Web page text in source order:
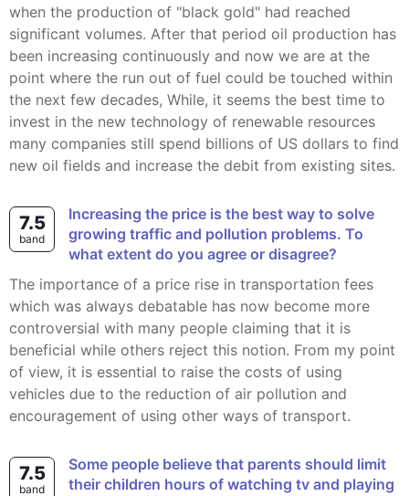
when the production of "black gold" had reached
significant volumes. After that period oil production has
been increasing continuously and now we are at the
point where the run out of fuel could be touched within
the next few decades, While, it seems the best time to
invest in the new technology of renewable resources
many companies still spend billions of US dollars to find
new oil fields and increase the debit from existing sites.
7.5
band
Increasing the price is the best way to solve
growing traffic and pollution problems. To
what extent do you agree or disagree?
The importance of a price rise in transportation fees
which was always debatable has now become more
controversial with many people claiming that it is
beneficial while others reject this notion. From my point
of view, it is essential to raise the costs of using
vehicles due to the reduction of air pollution and
encouragement of using other ways of transport.
7.5
band
Some people believe that parents should limit
their children hours of watching tv and playing